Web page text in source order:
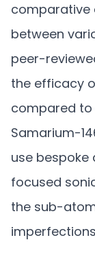
comparative
between
peer-
the efficacy
compared
Samarium-
use
focused
the sub-